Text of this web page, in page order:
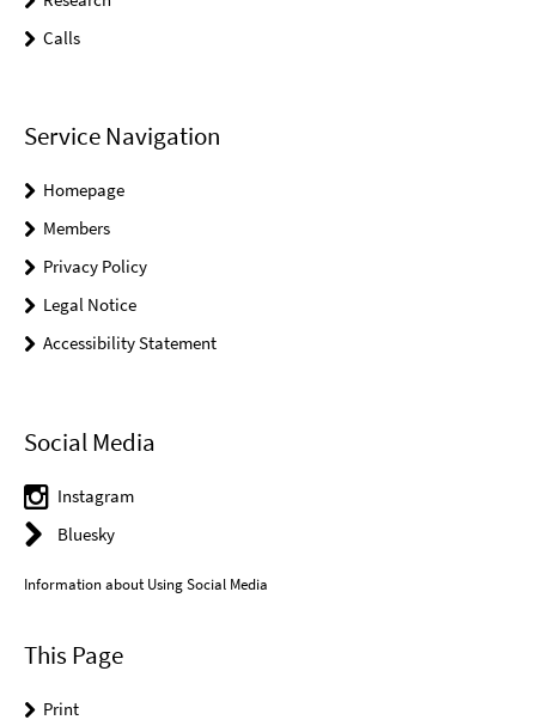
Calls
Service Navigation
Homepage
Members
Privacy Policy
Legal Notice
Accessibility Statement
Social Media
Instagram
Bluesky
Information about Using Social Media
This Page
Print